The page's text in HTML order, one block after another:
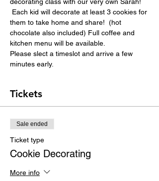
Each kid will decorate at least 3 cookies for
them to take home and share!  (hot
chocolate also included) Full coffee and
kitchen menu will be available.
Please slect a timeslot and arrive a few
minutes early.
Tickets
Sale ended
Ticket type
Cookie Decorating
More info